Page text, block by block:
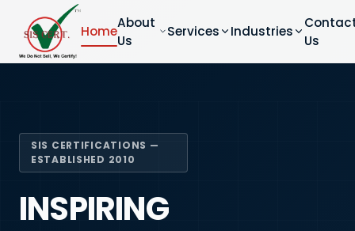
Home
About
Us
Services Industries
Us
SIS CERTIFICATIONS —
ESTABLISHED 2010
INSPIRING